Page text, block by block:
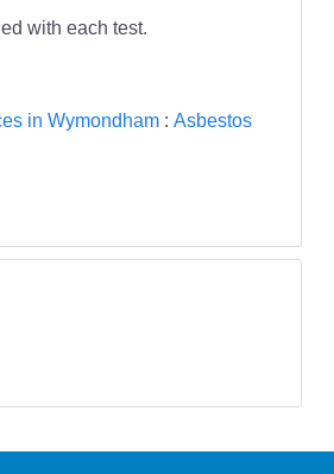
with each test.
in Wymondham: Asbestos